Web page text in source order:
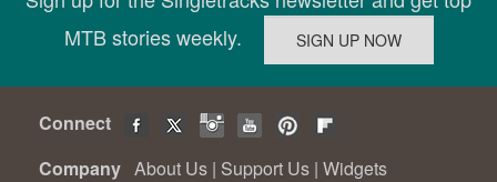
MTB stories weekly.
Connect
Company About Us | Support Us | Widgets